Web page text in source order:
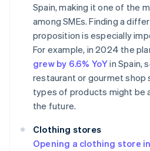
Spain, making it one of the
among SMEs. Finding a
proposition is especially
For example, in 2024 the
grew by 6.6% YoYin Spain,
restaurant or gourmet shop
types of products might be
the future.
Clothing stores
Opening a clothing store